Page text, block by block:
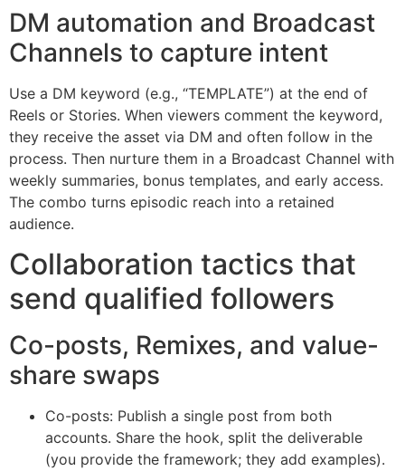
DM automation and Broadcast
Channels to capture intent
Use a DM keyword (e.g., “TEMPLATE”) at the end of
Reels or Stories. When viewers comment the keyword,
they receive the asset via DM and often follow in the
process. Then nurture them in a Broadcast Channel with
weekly summaries, bonus templates, and early access.
The combo turns episodic reach into a retained
audience.
Collaboration tactics that
send qualified followers
Co-posts, Remixes, and value-
share swaps
Co-posts: Publish a single post from both
accounts. Share the hook, split the deliverable
(you provide the framework; they add examples).